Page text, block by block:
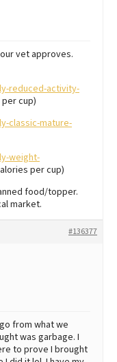
vet approves.
reduced-activity-
cup)
classic-mature-
weight-
per cup)
food/topper.
market.
#136377
from what we
was garbage. I
to prove I brought